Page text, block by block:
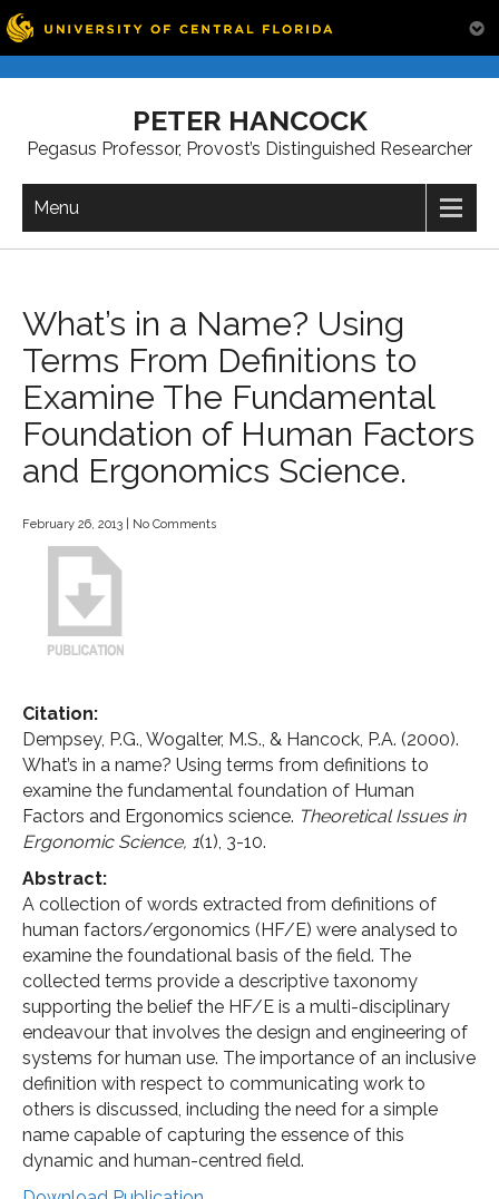
PETER HANCOCK
Pegasus Professor, Provost’s Distinguished Researcher
Menu
What’s in a Name? Using
Terms From Definitions to
Examine The Fundamental
Foundation of Human Factors
and Ergonomics Science.
February 26, 2013 No Comments
Citation:
Dempsey, P.G., Wogalter, M.S., & Hancock, P.A. (2000).
What’s in a name? Using terms from definitions to
examine the fundamental foundation of Human
Factors and Ergonomics science. Theoretical Issues in
Ergonomic Science, 1(1), 3-10.
Abstract:
A collection of words extracted from definitions of
human factors/ergonomics (HF/E) were analysed to
examine the foundational basis of the field. The
collected terms provide a descriptive taxonomy
supporting the belief the HF/E is a multi-disciplinary
endeavour that involves the design and engineering of
systems for human use. The importance of an inclusive
definition with respect to communicating work to
others is discussed, including the need for a simple
name capable of capturing the essence of this
dynamic and human-centred field.